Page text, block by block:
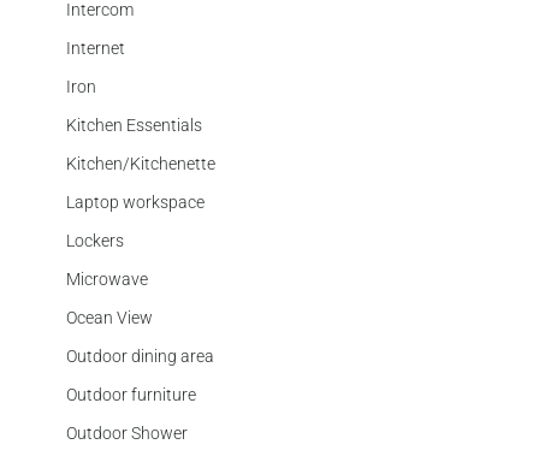
Intercom
Internet
Iron
Kitchen Essentials
Kitchen/Kitchenette
Laptop workspace
Lockers
Microwave
Ocean View
Outdoor dining area
Outdoor furniture
Outdoor Shower